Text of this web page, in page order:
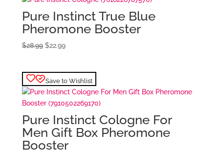
Pure Instinct True Blue
Pheromone Booster
$28.99 Original
$28.99.
$22.99Current
$22.99.
Save to Wishlist
Pure Instinct Cologne For
Men Gift Box Pheromone
Booster